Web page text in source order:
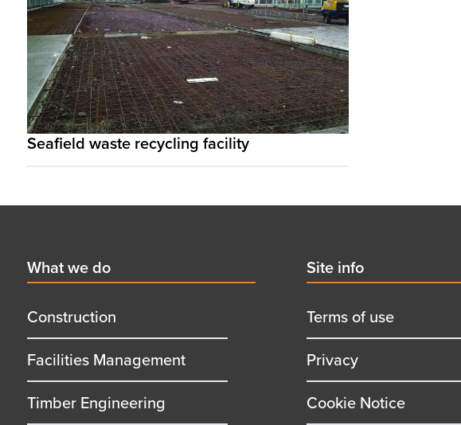
Seafield waste recycling facility
First
menu
title
What we do
Construction
Facilities Management
Timber Engineering
Second
menu
title
Site info
Terms of use
Privacy
Cookie Notice